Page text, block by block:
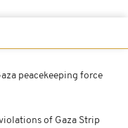
peacekeeping force
of Gaza Strip